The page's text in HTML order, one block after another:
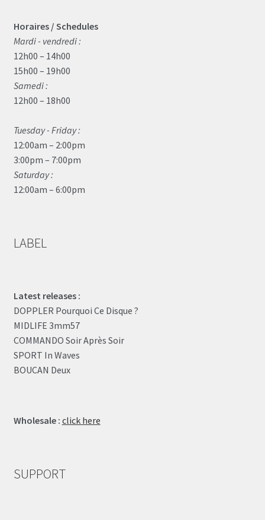
Horaires / Schedules
Mardi - vendredi :
12h00 – 14h00
15h00 – 19h00
Samedi :
12h00 – 18h00
Tuesday - Friday :
12:00am – 2:00pm
3:00pm – 7:00pm
Saturday :
12:00am – 6:00pm
LABEL
Latest releases :
DOPPLER Pourquoi Ce Disque ?
MIDLIFE 3mm57
COMMANDO Soir Après Soir
SPORT In Waves
BOUCAN Deux
Wholesale : click here
SUPPORT